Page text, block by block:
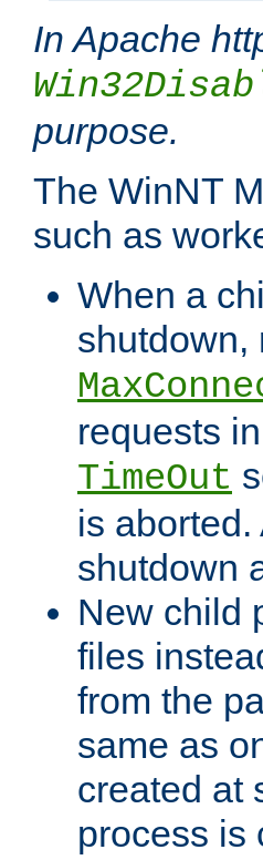
In Apache
purpose.
The WinNT
such as
When a
shutdown,
requests
TimeOut
is
shutdown
New child
files
from the
same as
created at
process is